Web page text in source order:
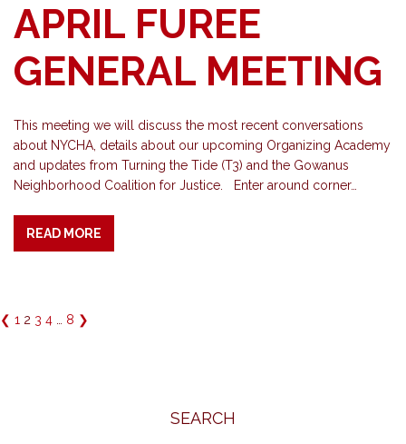
APRIL FUREE
GENERAL MEETING
This meeting we will discuss the most recent conversations
about NYCHA, details about our upcoming Organizing Academy
and updates from Turning the Tide (T3) and the Gowanus
Neighborhood Coalition for Justice. Enter around corner…
READ MORE
❮ 1 2 3 4 8 ❯
SEARCH